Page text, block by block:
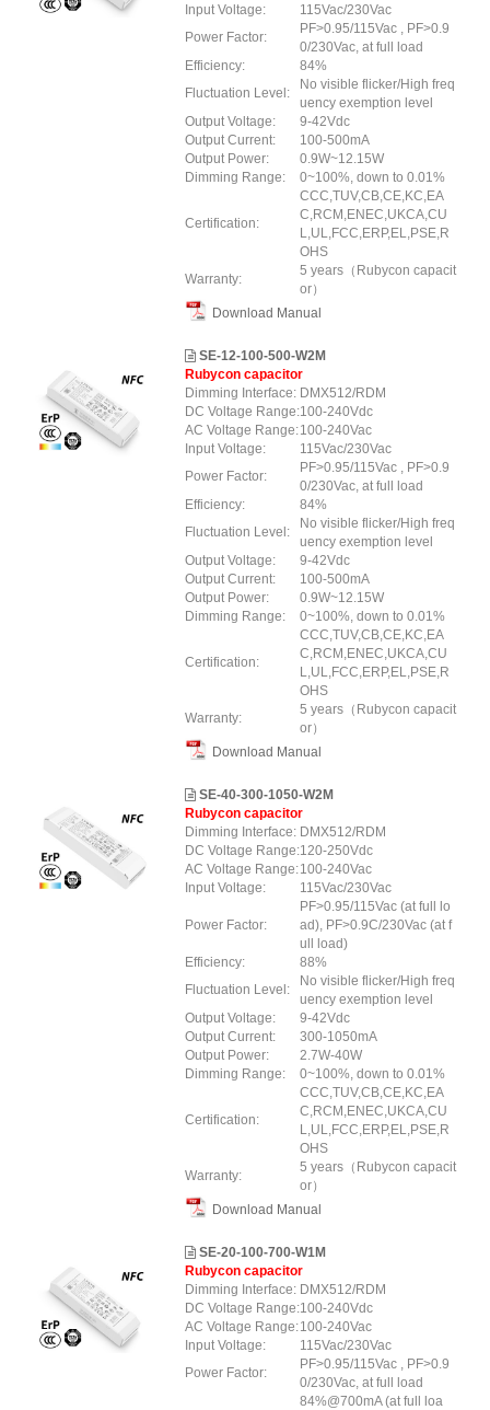
Input Voltage:
115Vac/230Vac
Power Factor:
PF>0.95/115Vac , PF>0.9
0/230Vac, at full load
Efficiency:
84%
Fluctuation Level:
No visible flicker/High freq
uency exemption level
Output Voltage:
9-42Vdc
Output Current:
100-500mA
Output Power:
0.9W~12.15W
Dimming Range:
0~100%, down to 0.01%
Certification:
CCC,TUV,CB,CE,KC,EA
C,RCM,ENEC,UKCA,CU
L,UL,FCC,ERP,EL,PSE,R
OHS
Warranty:
5 years（Rubycon capacit
or）
Download Manual
SE-12-100-500-W2M
Rubycon capacitor
Dimming Interface: DMX512/RDM
DC Voltage Range:100-240Vdc
AC Voltage Range:100-240Vac
Input Voltage:
115Vac/230Vac
Power Factor:
PF>0.95/115Vac , PF>0.9
0/230Vac, at full load
Efficiency:
84%
Fluctuation Level:
No visible flicker/High freq
uency exemption level
Output Voltage:
9-42Vdc
Output Current:
100-500mA
Output Power:
0.9W~12.15W
Dimming Range:
0~100%, down to 0.01%
Certification:
CCC,TUV,CB,CE,KC,EA
C,RCM,ENEC,UKCA,CU
L,UL,FCC,ERP,EL,PSE,R
OHS
Warranty:
5 years（Rubycon capacit
or）
Download Manual
SE-40-300-1050-W2M
Rubycon capacitor
Dimming Interface: DMX512/RDM
DC Voltage Range:120-250Vdc
AC Voltage Range:100-240Vac
Input Voltage:
115Vac/230Vac
Power Factor:
PF>0.95/115Vac (at full lo
ad), PF>0.9C/230Vac (at f
ull load)
Efficiency:
88%
Fluctuation Level:
No visible flicker/High freq
uency exemption level
Output Voltage:
9-42Vdc
Output Current:
300-1050mA
Output Power:
2.7W-40W
Dimming Range:
0~100%, down to 0.01%
Certification:
CCC,TUV,CB,CE,KC,EA
C,RCM,ENEC,UKCA,CU
L,UL,FCC,ERP,EL,PSE,R
OHS
Warranty:
5 years（Rubycon capacit
or）
Download Manual
SE-20-100-700-W1M
Rubycon capacitor
Dimming Interface: DMX512/RDM
DC Voltage Range:100-240Vdc
AC Voltage Range:100-240Vac
Input Voltage:
115Vac/230Vac
Power Factor:
PF>0.95/115Vac , PF>0.9
0/230Vac, at full load
84%@700mA (at full loa